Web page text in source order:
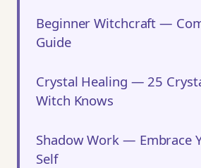
Beginner Witchcraft —
Guide
Crystal Healing — 25
Witch Knows
Shadow Work — Embrace
Self